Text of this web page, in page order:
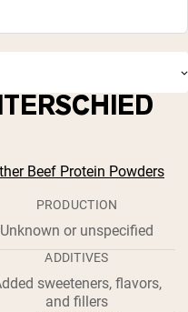
Beef Protein Powders
PRODUCTION
Unknown or unspecified
ADDITIVES
sweeteners, flavors,
and fillers